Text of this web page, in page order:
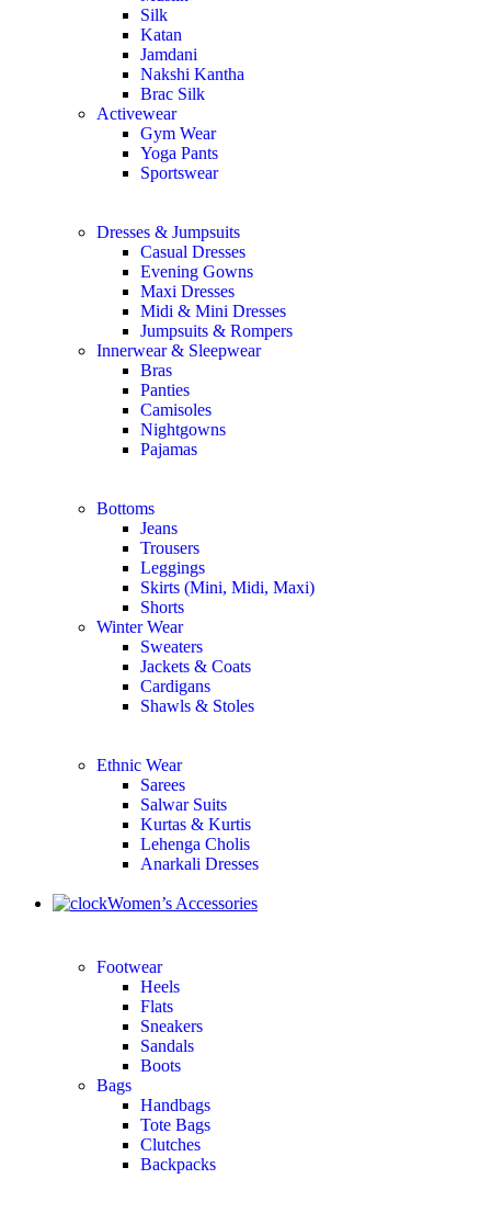
Silk
Katan
Jamdani
Nakshi Kantha
Brac Silk
Activewear
Gym Wear
Yoga Pants
Sportswear
Dresses & Jumpsuits
Casual Dresses
Evening Gowns
Maxi Dresses
Midi & Mini Dresses
Jumpsuits & Rompers
Innerwear & Sleepwear
Bras
Panties
Camisoles
Nightgowns
Pajamas
Bottoms
Jeans
Trousers
Leggings
Skirts (Mini, Midi, Maxi)
Shorts
Winter Wear
Sweaters
Jackets & Coats
Cardigans
Shawls & Stoles
Ethnic Wear
Sarees
Salwar Suits
Kurtas & Kurtis
Lehenga Cholis
Anarkali Dresses
Women’s Accessories
Footwear
Heels
Flats
Sneakers
Sandals
Boots
Bags
Handbags
Tote Bags
Clutches
Backpacks